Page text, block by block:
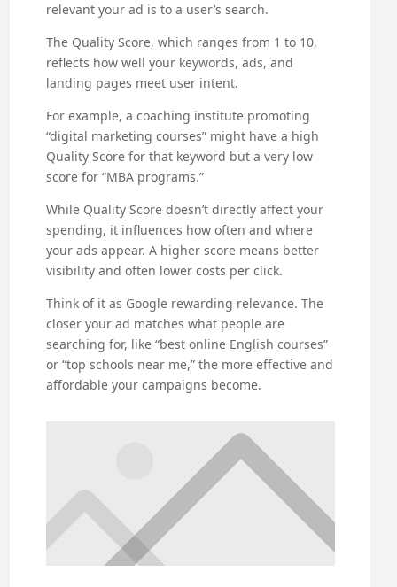
relevant your ad is to a user’s search.
The Quality Score, which ranges from 1 to 10,
reflects how well your keywords, ads, and
landing pages meet user intent.
For example, a coaching institute promoting
“digital marketing courses” might have a high
Quality Score for that keyword but a very low
score for “MBA programs.”
While Quality Score doesn’t directly affect your
spending, it influences how often and where
your ads appear. A higher score means better
visibility and often lower costs per click.
Think of it as Google rewarding relevance. The
closer your ad matches what people are
searching for, like “best online English courses”
or “top schools near me,” the more effective and
affordable your campaigns become.